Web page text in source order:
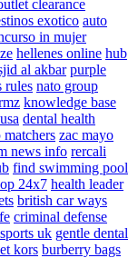
clearance
exotico auto
in mujer
hellenes online hub
al akbar purple
rules nato group
knowledge base
dental health
matchers zac mayo
news info rercali
find swimming pool
24x7 health leader
british car ways
criminal defense
uk gentle dental
kors burberry bags